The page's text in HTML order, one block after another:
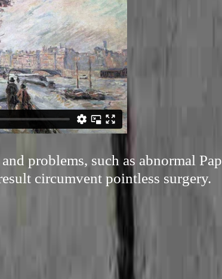
problems, such as abnormal Pap
circumvent pointless surgery.